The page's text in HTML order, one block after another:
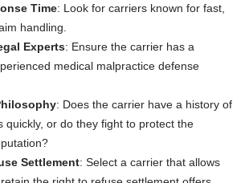
Time: Look for carriers known for fast,
handling.
Experts: Ensure the carrier has a
medical malpractice defense
: Does the carrier have a history of
quickly, or do they fight to protect the
Settlement: Select a carrier that allows